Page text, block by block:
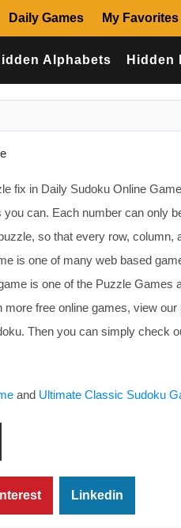
Daily Games My Favorites
Alphabets Hidden
fix in Daily Sudoku Online
can. Each number can only
so that every row,
is one of many web based
is one of the Puzzle Games
more free online games, view
Then you can simply check
and Ultimate Classic Sudoku
Linkedin